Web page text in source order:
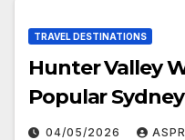
TRAVEL DESTINATIONS
Hunter Valley
Popular
04/05/2026